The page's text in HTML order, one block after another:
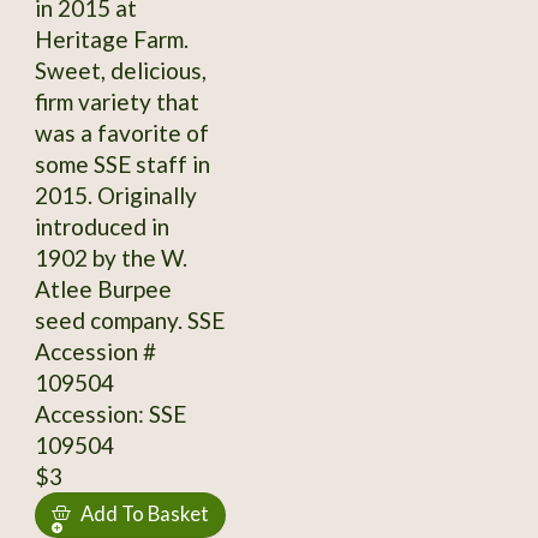
in 2015 at
Heritage Farm.
Sweet, delicious,
firm variety that
was a favorite of
some SSE staff in
2015. Originally
introduced in
1902 by the W.
Atlee Burpee
seed company. SSE
Accession #
109504
Accession: SSE
109504
$3
Add To Basket